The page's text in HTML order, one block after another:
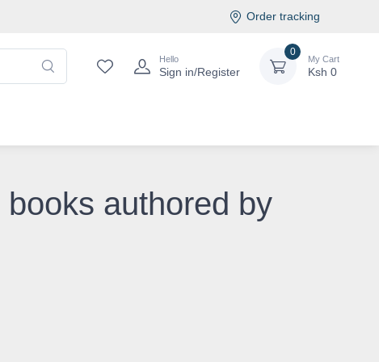
Order tracking
Hello
Sign in/Register
0
My Cart
Ksh0
authored by